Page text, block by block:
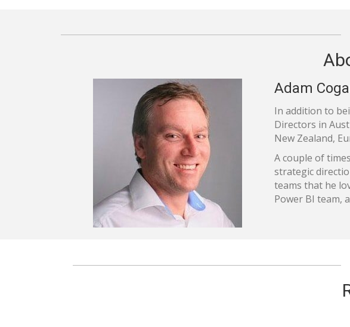
Adam
In addition to
Directors in
New Zealand,
A couple of
strategic
teams that he
Power BI team,